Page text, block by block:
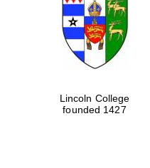
Lincoln College
founded 1427